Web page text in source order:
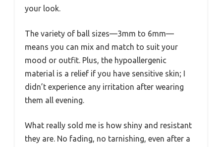
your look.
The variety of ball sizes—3mm to 6mm—
means you can mix and match to suit your
mood or outfit. Plus, the hypoallergenic
material is a relief if you have sensitive skin; I
didn’t experience any irritation after wearing
them all evening.
What really sold me is how shiny and resistant
they are. No fading, no tarnishing, even after a